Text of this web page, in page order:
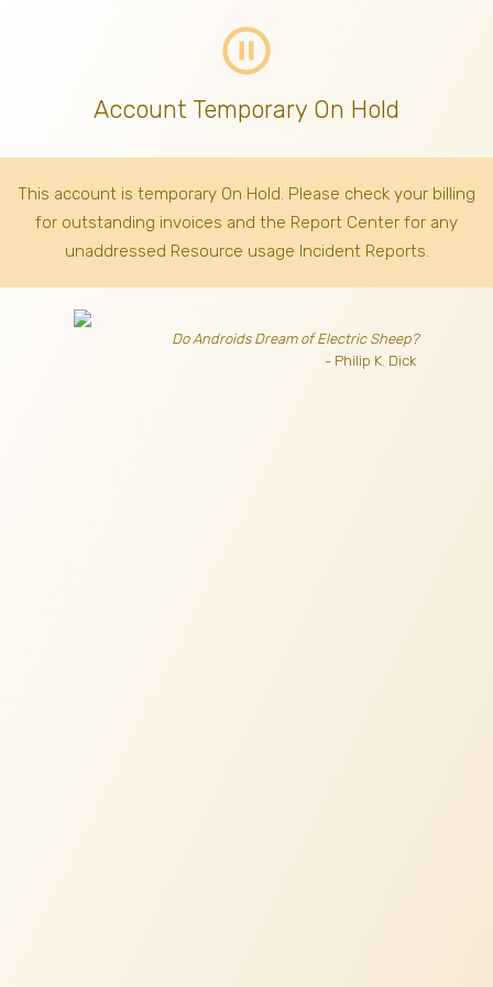
pause_circle_outline
Account Temporary On Hold
This account is temporary On Hold. Please check your billing
for outstanding invoices and the Report Center for any
unaddressed Resource usage Incident Reports.
Do Androids Dream of Electric Sheep?
- Philip K. Dick